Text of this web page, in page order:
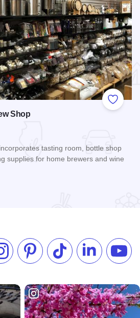
Add to
Shop
tasting room, bottle shop
supplies for home brewers and wine
Facebook
Follow us on Instagram
Check our Pinterest
Follow us on TikTok
Follow us on